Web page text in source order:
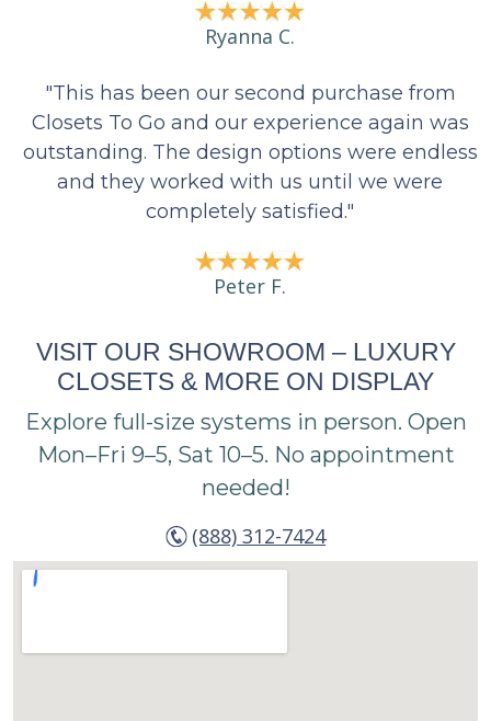
Ryanna C.
"This has been our second purchase from
Closets To Go and our experience again was
outstanding. The design options were endless
and they worked with us until we were
completely satisfied."
Peter F.
VISIT OUR SHOWROOM – LUXURY
CLOSETS & MORE ON DISPLAY
Explore full-size systems in person. Open
Mon–Fri 9–5, Sat 10–5. No appointment
needed!
(888) 312-7424